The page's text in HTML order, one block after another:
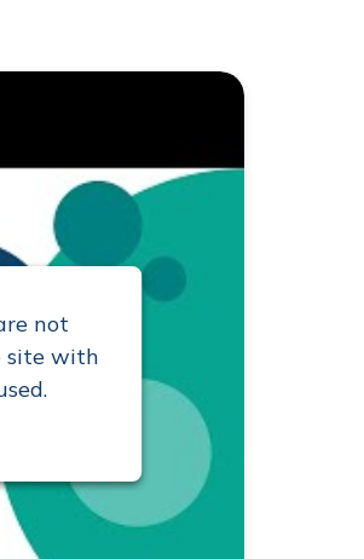
not
site with
new window